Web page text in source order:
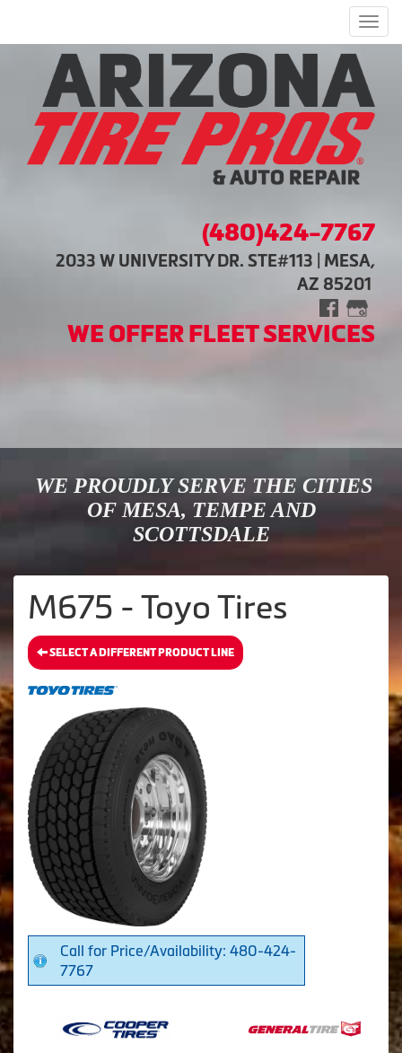
(480)424-7767
2033 W UNIVERSITY DR. STE#113 | MESA,
AZ 85201
WE OFFER FLEET SERVICES
WE PROUDLY SERVE THE CITIES
OF MESA, TEMPE AND
SCOTTSDALE
M675 - Toyo Tires
SELECT A DIFFERENT PRODUCT LINE
Call for Price/Availability: 480-424-
7767